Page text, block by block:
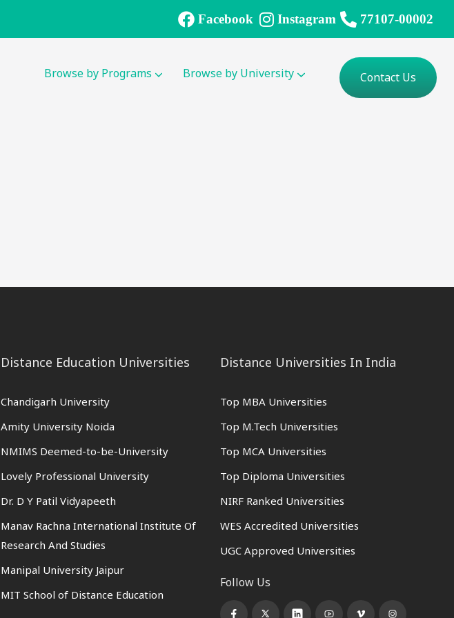
Facebook Instagram 77107-00002
Browse by Programs Browse by University Contact Us
Distance Education Universities
Chandigarh University
Amity University Noida
NMIMS Deemed-to-be-University
Lovely Professional University
Dr. D Y Patil Vidyapeeth
Manav Rachna International Institute Of
Research And Studies
Manipal University Jaipur
MIT School of Distance Education
Distance Universities In India
Top MBA Universities
Top M.Tech Universities
Top MCA Universities
Top Diploma Universities
NIRF Ranked Universities
WES Accredited Universities
UGC Approved Universities
Follow Us